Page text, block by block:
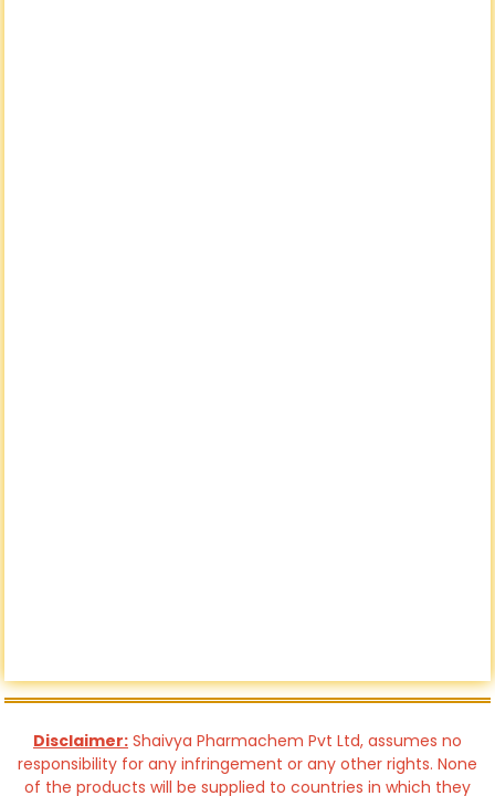
Disclaimer: Shaivya Pharmachem Pvt Ltd, assumes no
responsibility for any infringement or any other rights. None
of the products will be supplied to countries in which they